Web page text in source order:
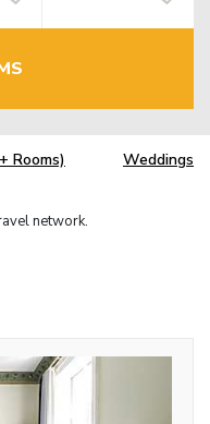
Rooms) Weddings
network.